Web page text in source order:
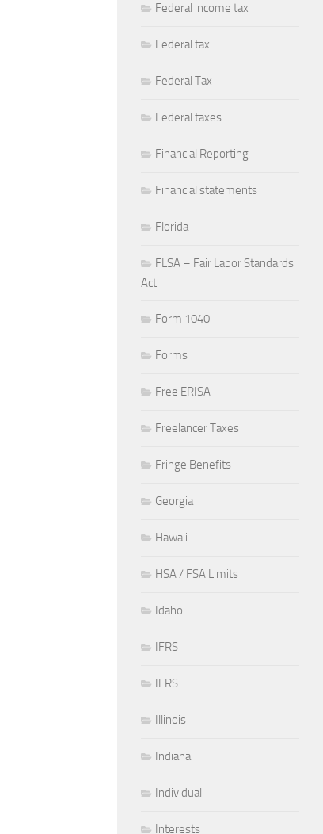
Federal income tax
Federal tax
Federal Tax
Federal taxes
Financial Reporting
Financial statements
Florida
FLSA – Fair Labor Standards
Act
Form 1040
Forms
Free ERISA
Freelancer Taxes
Fringe Benefits
Georgia
Hawaii
HSA / FSA Limits
Idaho
IFRS
IFRS
Illinois
Indiana
Individual
Interests